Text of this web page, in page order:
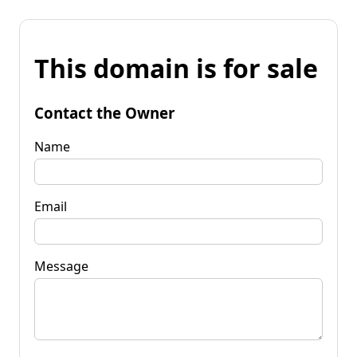
This domain is for sale
Contact the Owner
Name
Email
Message